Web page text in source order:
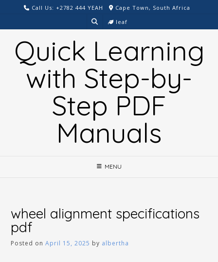
content
Call Us: +2782 444 YEAH
Cape Town, South Africa
leaf
Quick Learning
with Step-by-
Step PDF
Manuals
MENU
wheel alignment specifications
pdf
Posted onApril 15, 2025 by albertha